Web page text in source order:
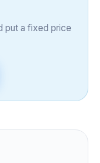
put a fixed price